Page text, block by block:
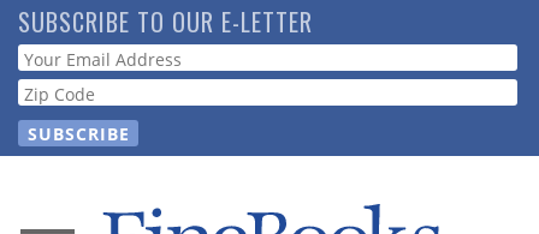
Skip
to
main
content
SUBSCRIBE TO OUR E-LETTER
Webform